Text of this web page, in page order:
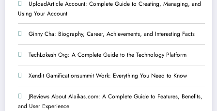
UploadArticle Account: Complete Guide to Creating, Managing, and
Using Your Account
Ginny Cha: Biography, Career, Achievements, and Interesting Facts
TechLokesh Org: A Complete Guide to the Technology Platform
Xendit Gamificationsummit Work: Everything You Need to Know
JReviews About Alaikas.com: A Complete Guide to Features, Benefits,
and User Experience